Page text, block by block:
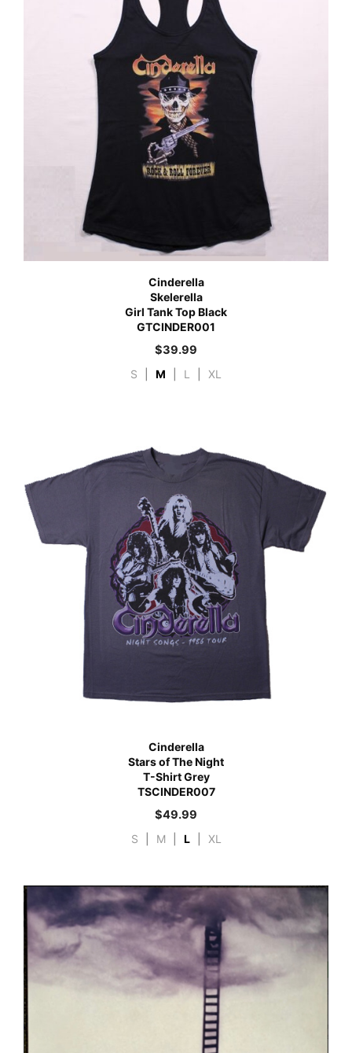
Cinderella
Skelerella
Girl Tank Top Black
GTCINDER001
$39.99
S M L XL
Cinderella
Stars of The Night
T-Shirt Grey
TSCINDER007
$49.99
S M L XL